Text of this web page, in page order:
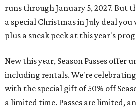
runs through January 5, 2027. But
a special Christmas in July deal
plus a sneak peek at this year's
New this year, Season Passes
including rentals. We're
with the special gift of 50% off
a limited time. Passes are limited,